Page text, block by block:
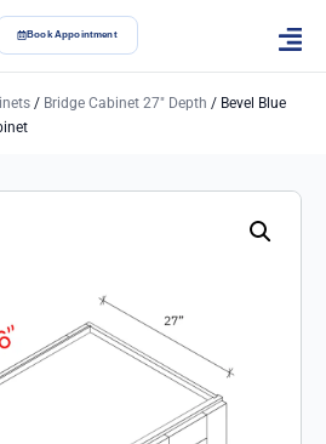
Book Appointment
/ Bridge Cabinet 27" Depth / Bevel Blue